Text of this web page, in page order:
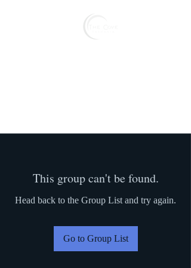
This group can't be found.
Head back to the Group List and try again.
Go to Group List